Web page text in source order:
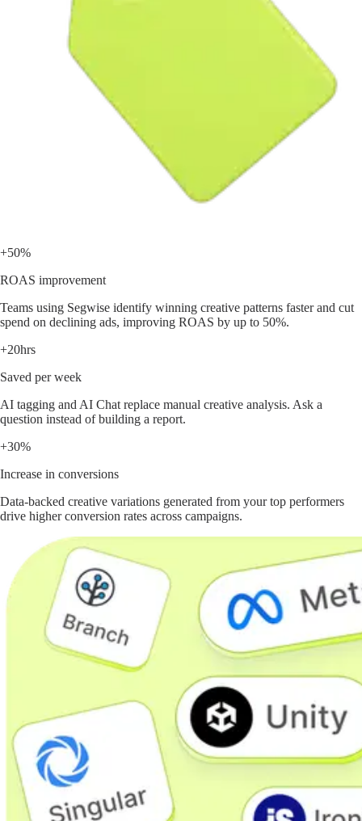
+50%
ROAS improvement
Teams using Segwise identify winning creative patterns faster and cut
spend on declining ads, improving ROAS by up to 50%.
+20hrs
Saved per week
AI tagging and AI Chat replace manual creative analysis. Ask a
question instead of building a report.
+30%
Increase in conversions
Data-backed creative variations generated from your top performers
drive higher conversion rates across campaigns.